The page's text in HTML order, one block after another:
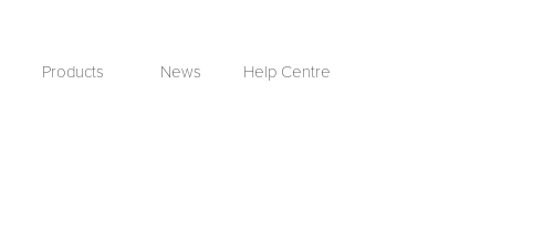
Products News Help Centre